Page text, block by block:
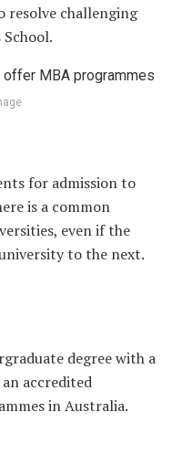
resolve challenging
for admission to
is a common
even if the
to the next.
degree with a
accredited
in Australia.